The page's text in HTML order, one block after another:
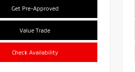
Get Pre-Approved
Value Trade
Check Availability